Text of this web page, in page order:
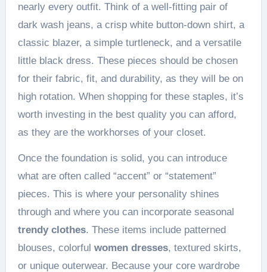
nearly every outfit. Think of a well-fitting pair of
dark wash jeans, a crisp white button-down shirt, a
classic blazer, a simple turtleneck, and a versatile
little black dress. These pieces should be chosen
for their fabric, fit, and durability, as they will be on
high rotation. When shopping for these staples, it’s
worth investing in the best quality you can afford,
as they are the workhorses of your closet.
Once the foundation is solid, you can introduce
what are often called “accent” or “statement”
pieces. This is where your personality shines
through and where you can incorporate seasonal
trendy clothes. These items include patterned
blouses, colorful women dresses, textured skirts,
or unique outerwear. Because your core wardrobe